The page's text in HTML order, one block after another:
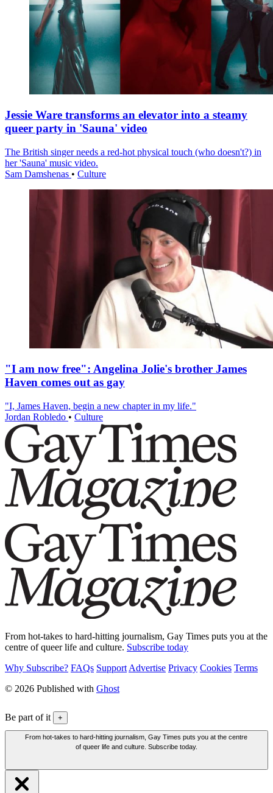
Jessie Ware transforms an elevator into a steamy
queer party in 'Sauna' video
The British singer needs a red-hot physical touch (who doesn't?) in
her 'Sauna' music video.
Sam Damshenas • Culture
"I am now free": Angelina Jolie's brother James
Haven comes out as gay
"I, James Haven, begin a new chapter in my life."
Jordan Robledo • Culture
From hot-takes to hard-hitting journalism, Gay Times puts you at the
centre of queer life and culture. Subscribe today
Why Subscribe? FAQs Support Advertise Privacy Cookies Terms
© 2026 Published with Ghost
Be part of it +
From hot-takes to hard-hitting journalism, Gay Times puts you at the centre
of queer life and culture. Subscribe today.